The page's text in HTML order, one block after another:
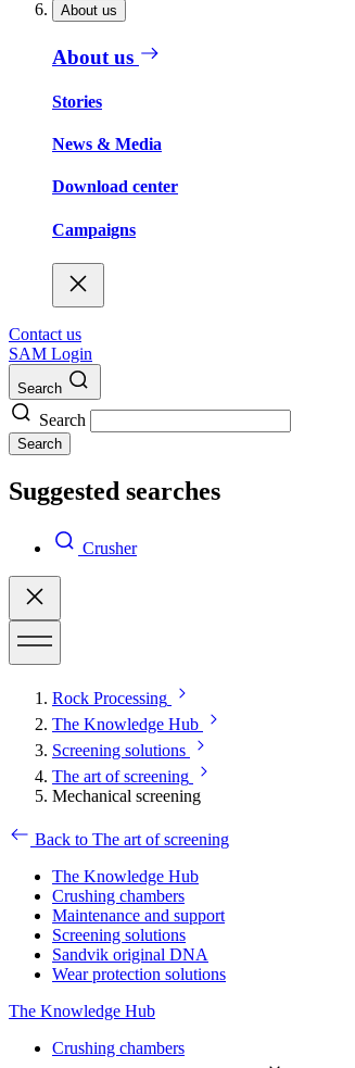
About us
About us
Stories
News & Media
Download center
Campaigns
Contact us
SAM Login
Search
Search
Search
Suggested searches
Crusher
Rock Processing
The Knowledge Hub
Screening solutions
The art of screening
Mechanical screening
Back to The art of screening
The Knowledge Hub
Crushing chambers
Maintenance and support
Screening solutions
Sandvik original DNA
Wear protection solutions
The Knowledge Hub
Crushing chambers